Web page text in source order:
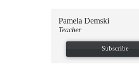
Pamela Demski
Teacher
Subscribe